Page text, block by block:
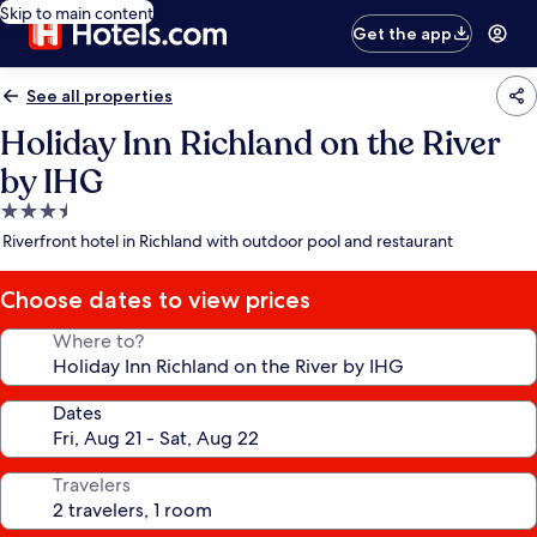
Skip to main content
Get the app
See all properties
Holiday Inn Richland on the River
by IHG
3.5
star
Riverfront hotel in Richland with outdoor pool and restaurant
Choose dates to view prices
Where to?
Dates
Travelers